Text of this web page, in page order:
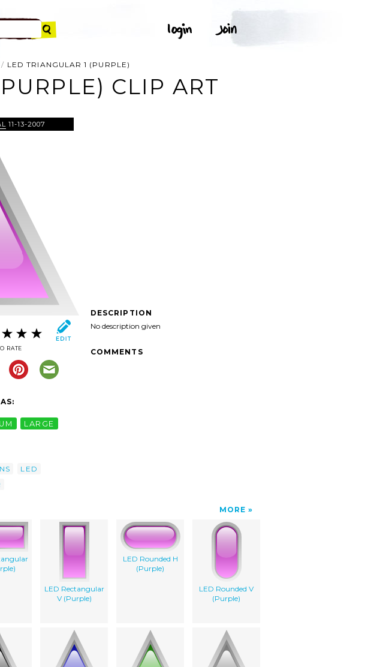
LED TRIANGULAR 1 (PURPLE)
CLIP ART
11-13-2007
RATE
LARGE
LED
DESCRIPTION
No description given
COMMENTS
MORE
LED Rectangular
V (Purple)
LED Rounded H
(Purple)
LED Rounded V
(Purple)